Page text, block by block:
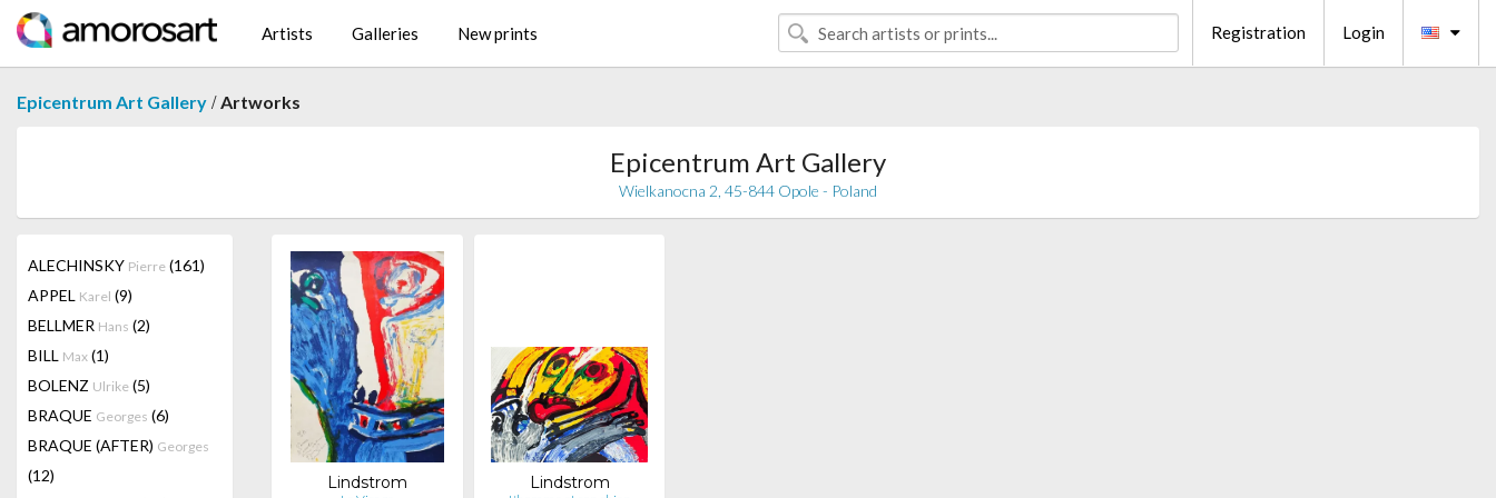
Artists Galleries New prints Registration Login
Epicentrum Art Gallery /Artworks
Epicentrum Art Gallery
Wielkanocna 2, 45-844 Opole - Poland
ALECHINSKY Pierre (161)
APPEL Karel (9)
BELLMER Hans (2)
BILL Max (1)
BOLENZ Ulrike (5)
BRAQUE Georges (6)
BRAQUE (AFTER) Georges
(12)
Lindstrom Lindstrom